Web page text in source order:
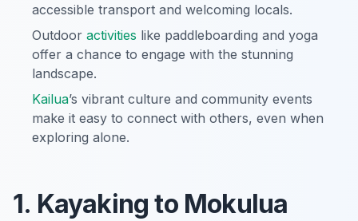
accessible transport and welcoming locals.
Outdoor activities like paddleboarding and yoga
offer a chance to engage with the stunning
landscape.
Kailua’s vibrant culture and community events
make it easy to connect with others, even when
exploring alone.
1. Kayaking to Mokulua